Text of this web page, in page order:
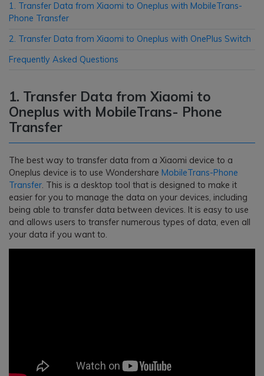
1. Transfer Data from Xiaomi to Oneplus with MobileTrans-
Phone Transfer
2. Transfer Data from Xiaomi to Oneplus with OnePlus Switch
Frequently Asked Questions
1. Transfer Data from Xiaomi to
Oneplus with MobileTrans- Phone
Transfer
The best way to transfer data from a Xiaomi device to a
Oneplus device is to use Wondershare MobileTrans-Phone
Transfer. This is a desktop tool that is designed to make it
easier for you to manage the data on your devices, including
being able to transfer data between devices. It is easy to use
and allows users to transfer numerous types of data, even all
your data if you want to.